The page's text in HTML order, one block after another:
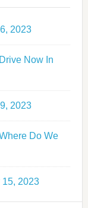
2023
Now In
2023
Do We
15, 2023